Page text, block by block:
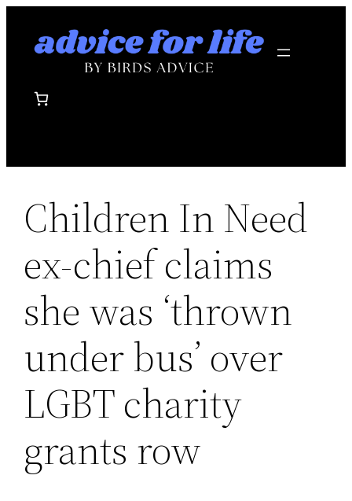
Children In Need
ex-chief claims
she was ‘thrown
under bus’ over
LGBT charity
grants row